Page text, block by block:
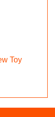
Toy